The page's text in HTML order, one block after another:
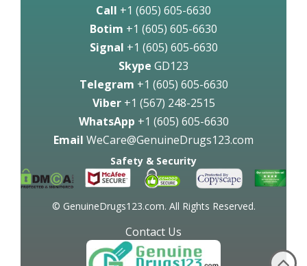
Call +1 (605) 605-6630
Botim +1 (605) 605-6630
Signal +1 (605) 605-6630
Skype GD123
Telegram +1 (605) 605-6630
Viber +1 (567) 248-2515
WhatsApp +1 (605) 605-6630
Email WeCare@GenuineDrugs123.com
Safety & Security
© GenuineDrugs123.com. All Rights Reserved.
Contact Us